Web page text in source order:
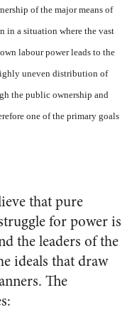
of the major means of
in a situation where the vast
labour power leads to the
uneven distribution of
the public ownership and
one of the primary goals
that pure
for power is
the leaders of the
ideals that draw
The